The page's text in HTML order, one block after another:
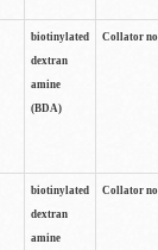
biotinylated
dextran
amine
(BDA)
Collator
biotinylated
dextran
amine
Collator